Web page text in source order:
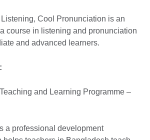
Cool Pronunciation is an
course in listening and pronunciation
and advanced learners.
and Learning Programme –
a professional development